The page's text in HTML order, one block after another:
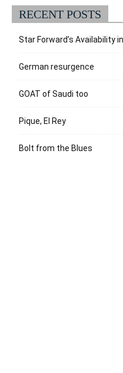
RECENT POSTS
Star Forward’s Availability
German resurgence
GOAT of Saudi too
Pique, El Rey
Bolt from the Blues